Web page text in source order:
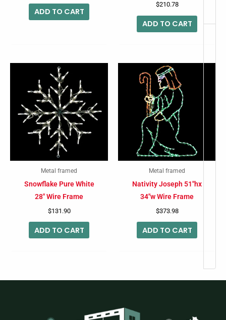
ADD TO CART
$210.78
ADD TO CART
Metal framed
Snowflake Pure White
28″ Wire Frame
$131.90
ADD TO CART
Metal framed
Nativity Joseph 51″hx
34″w Wire Frame
$373.98
ADD TO CART